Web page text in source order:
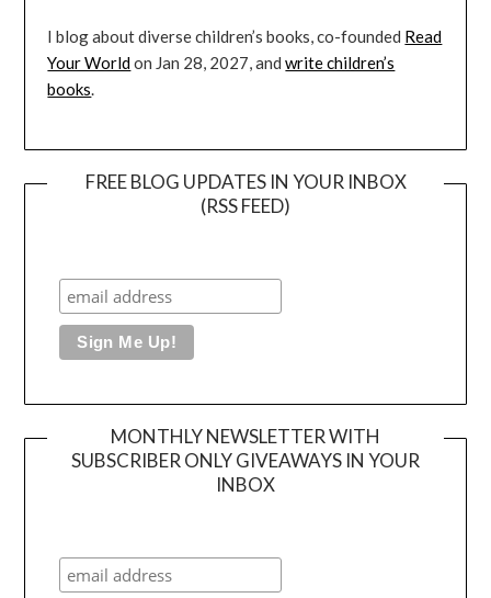
I blog about diverse children’s books, co-founded Read
Your Worldon Jan 28, 2027, andwrite children’s
books.
FREE BLOG UPDATES IN YOUR INBOX
(RSS FEED)
MONTHLY NEWSLETTER WITH
SUBSCRIBER ONLY GIVEAWAYS IN YOUR
INBOX